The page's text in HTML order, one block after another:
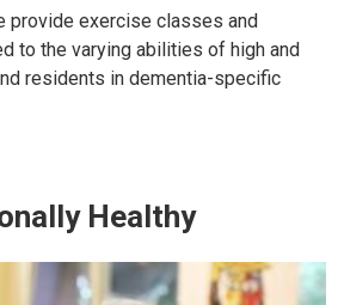
provide exercise classes and
to the varying abilities of high and
residents in dementia-specific
Healthy